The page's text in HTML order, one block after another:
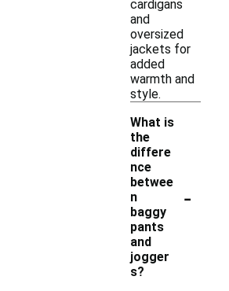
cardigans
and
oversized
jackets for
added
warmth and
style.
What is
the
differe
nce
betwee
n
baggy
pants
and
jogger
s?
-